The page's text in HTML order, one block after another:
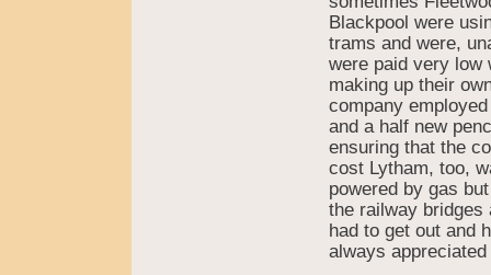
Blackpool were
trams and were,
were paid very low
making up their
company
and a half new
ensuring that the
cost Lytham, too,
powered by gas
the railway bridges
had to get out and
always